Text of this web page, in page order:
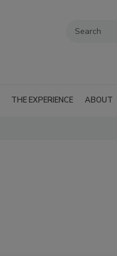
THE EXPERIENCE ABOUT